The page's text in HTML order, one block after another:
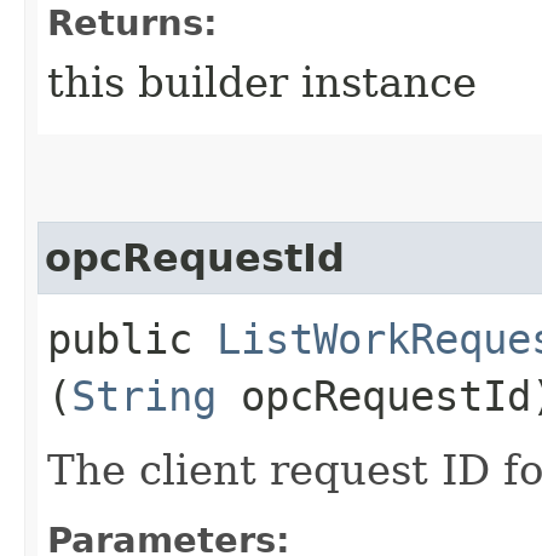
Returns:
this builder instance
opcRequestId
public
(String
The client request ID
Parameters: